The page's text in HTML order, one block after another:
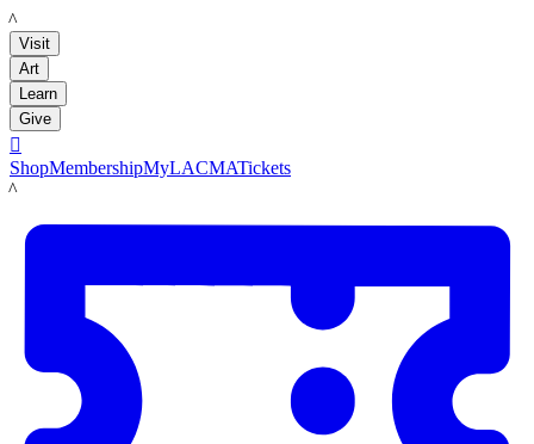
LACMA
Visit
Art
Learn
Give

ShopMembershipMyLACMATickets
LACMA